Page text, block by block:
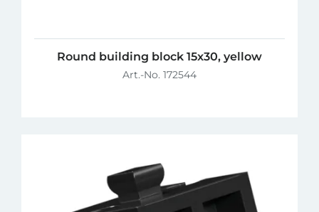
Round building block 15x30, yellow
Art.-No. 172544